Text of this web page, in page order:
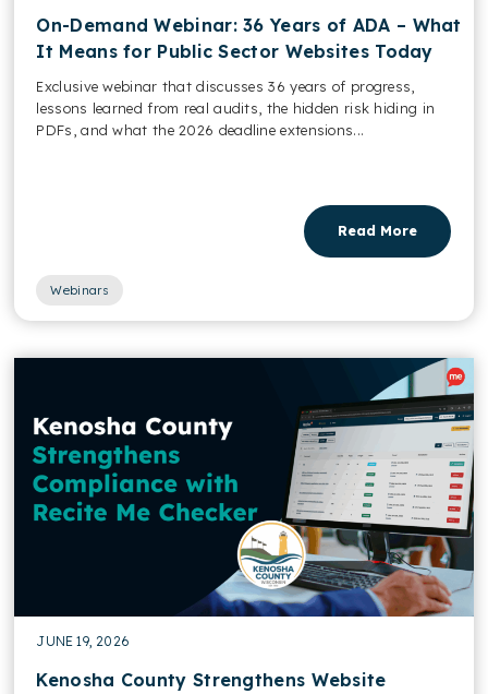
On-Demand Webinar: 36 Years of ADA – What
It Means for Public Sector Websites Today
Exclusive webinar that discusses 36 years of progress,
lessons learned from real audits, the hidden risk hiding in
PDFs, and what the 2026 deadline extensions...
Read More
Webinars
JUNE 19, 2026
Kenosha County Strengthens Website